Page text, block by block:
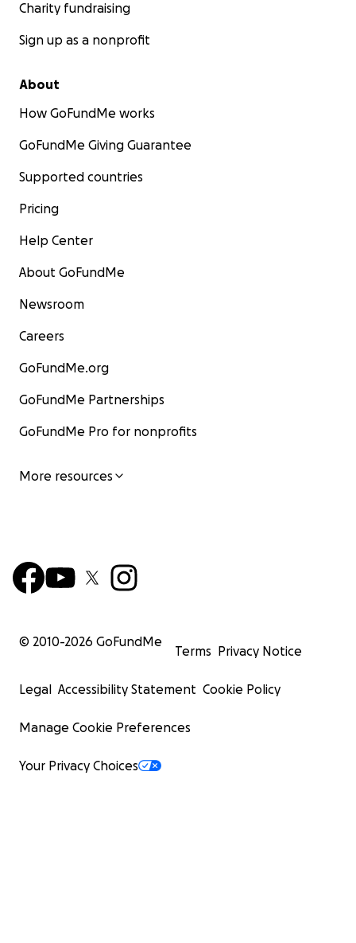
Charity fundraising
Sign up as a nonprofit
About
How GoFundMe works
GoFundMe Giving Guarantee
Supported countries
Pricing
Help Center
About GoFundMe
Newsroom
Careers
GoFundMe.org
GoFundMe Partnerships
GoFundMe Pro for nonprofits
More resources
© 2010-2026 GoFundMe
Terms Privacy Notice
Legal Accessibility Statement Cookie Policy
Manage Cookie Preferences
Your Privacy Choices